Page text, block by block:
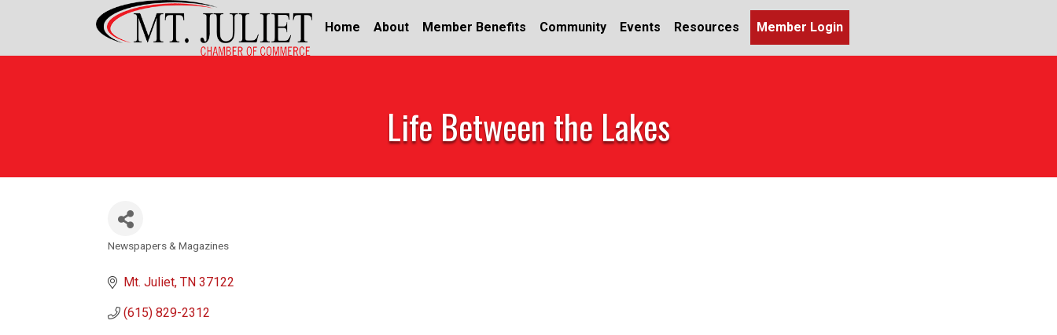
Home About Member Benefits Community Events Resources Member Login
Life Between the Lakes
Categories
Newspapers & Magazines
Mt. Juliet TN 37122
(615) 829-2312